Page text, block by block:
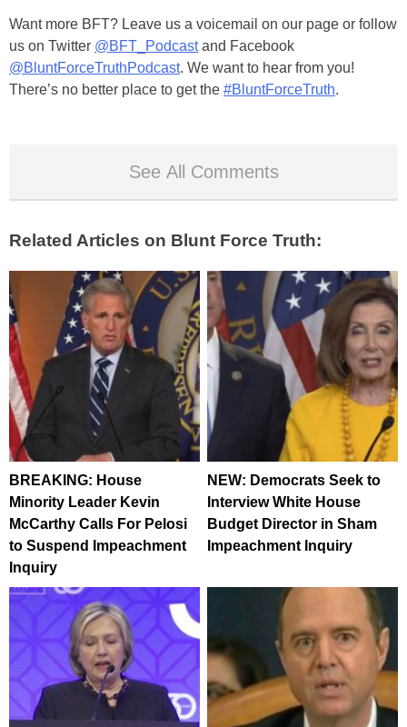
Want more BFT? Leave us a voicemail on our page or follow
us on Twitter @BFT_Podcastand Facebook
@BluntForceTruthPodcast. We want to hear from you!
There’s no better place to get the #BluntForceTruth.
See All Comments
Related Articles on Blunt Force Truth:
BREAKING: House
Minority Leader Kevin
McCarthy Calls For Pelosi
to Suspend Impeachment
Inquiry
NEW: Democrats Seek to
Interview White House
Budget Director in Sham
Impeachment Inquiry